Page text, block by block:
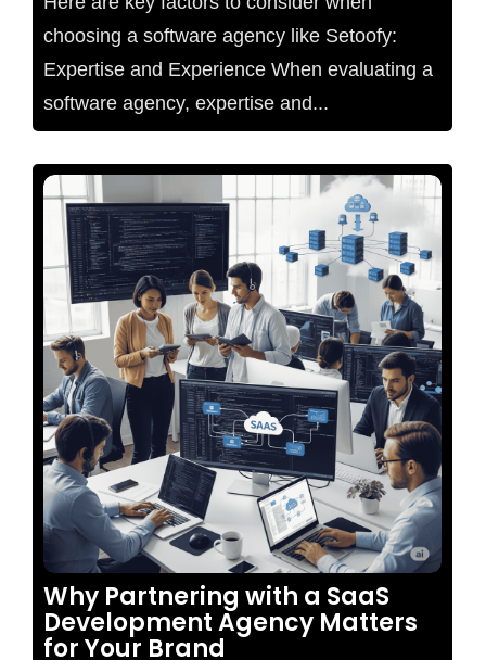
choosing a software agency like Setoofy:
Expertise and Experience When evaluating a
software agency, expertise and...
No Comments
Why Partnering with a SaaS
Development Agency Matters
for Your Brand